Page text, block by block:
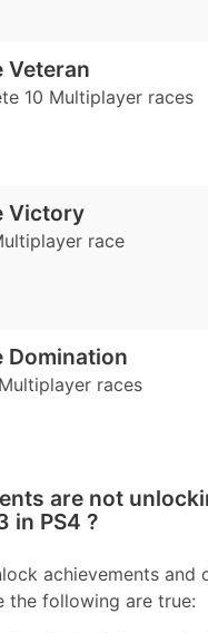
Veteran
10 Multiplayer races
Victory
race
Domination
races
are not
in PS4 ?
achievements and
the following are true: